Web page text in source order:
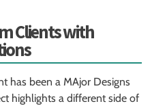
Clients with
has been a MAjor Designs
highlights a different side of